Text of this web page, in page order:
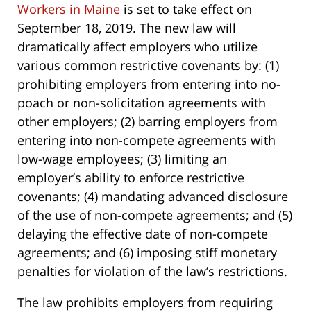
Workers in Maine is set to take effect on
September 18, 2019. The new law will
dramatically affect employers who utilize
various common restrictive covenants by: (1)
prohibiting employers from entering into no-
poach or non-solicitation agreements with
other employers; (2) barring employers from
entering into non-compete agreements with
low-wage employees; (3) limiting an
employer’s ability to enforce restrictive
covenants; (4) mandating advanced disclosure
of the use of non-compete agreements; and (5)
delaying the effective date of non-compete
agreements; and (6) imposing stiff monetary
penalties for violation of the law’s restrictions.
The law prohibits employers from requiring